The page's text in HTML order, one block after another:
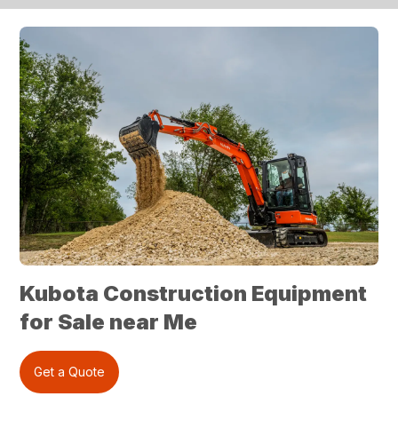
Kubota Construction Equipment
for Sale near Me
Get a Quote